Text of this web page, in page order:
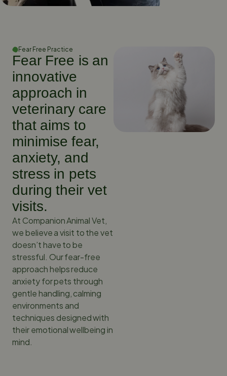
Fear Free Practice
Fear Free is an
innovative
approach in
veterinary care
that aims to
minimise fear,
anxiety, and
stress in pets
during their vet
visits.
At Companion Animal Vet,
we believe a visit to the vet
doesn’t have to be
stressful. Our fear-free
approach helps reduce
anxiety for pets through
gentle handling, calming
environments and
techniques designed with
their emotional wellbeing in
mind.